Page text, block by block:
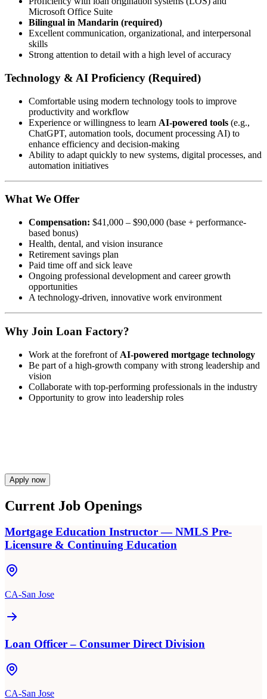
Microsoft Office Suite
Bilingual in Mandarin (required)
Excellent communication, organizational, and interpersonal
skills
Strong attention to detail with a high level of accuracy
Technology & AI Proficiency (Required)
Comfortable using modern technology tools to improve
productivity and workflow
Experience or willingness to learn AI-powered tools (e.g.,
ChatGPT, automation tools, document processing AI) to
enhance efficiency and decision-making
Ability to adapt quickly to new systems, digital processes, and
automation initiatives
What We Offer
Compensation: $41,000 – $90,000 (base + performance-
based bonus)
Health, dental, and vision insurance
Retirement savings plan
Paid time off and sick leave
Ongoing professional development and career growth
opportunities
A technology-driven, innovative work environment
Why Join Loan Factory?
Work at the forefront of AI-powered mortgage technology
Be part of a high-growth company with strong leadership and
vision
Collaborate with top-performing professionals in the industry
Opportunity to grow into leadership roles
Apply now
Current Job Openings
Mortgage Education Instructor — NMLS Pre-
Licensure & Continuing Education
CA-San Jose
Loan Officer – Consumer Direct Division
CA-San Jose